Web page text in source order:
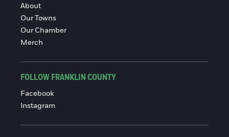
About
Our Towns
Our Chamber
Merch
FOLLOW FRANKLIN COUNTY
Facebook
Instagram